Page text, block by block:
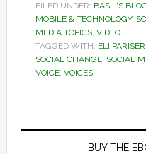
FILED UNDER: BASIL'S
MOBILE & TECHNOLOGY,
MEDIA TOPICS, VIDEO
TAGGED WITH: ELI PARISER
SOCIAL CHANGE, SOCIAL
VOICE, VOICES
Primary
BUY THE